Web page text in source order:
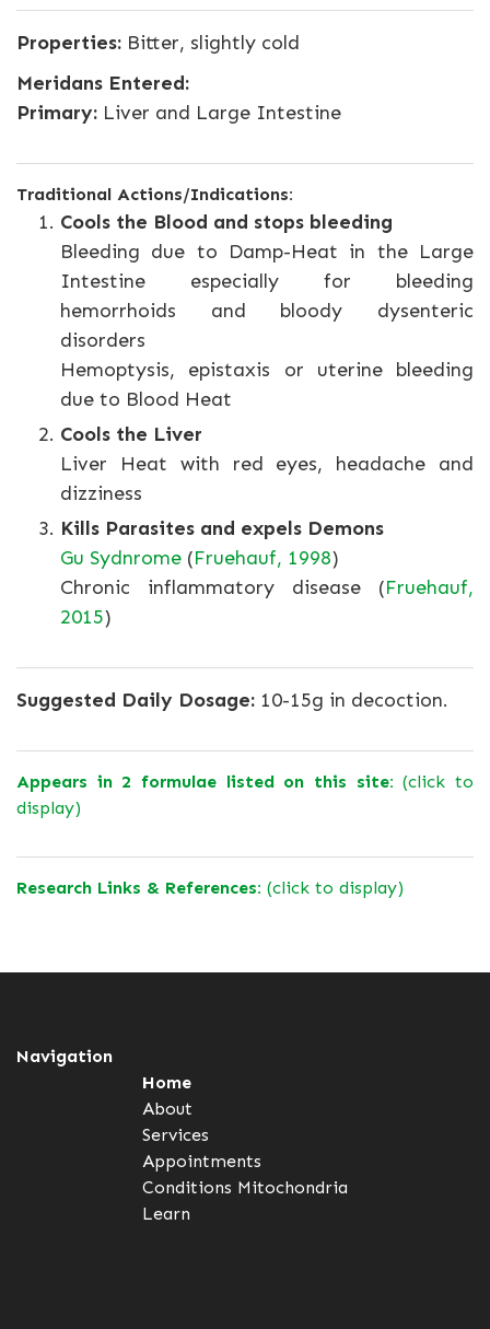
Properties: Bitter, slightly cold
Meridans Entered:
Primary: Liver and Large Intestine
Traditional Actions/Indications:
Cools the Blood and stops bleeding
Bleeding due to Damp-Heat in the Large
Intestine especially for bleeding
hemorrhoids and bloody dysenteric
disorders
Hemoptysis, epistaxis or uterine bleeding
due to Blood Heat
Cools the Liver
Liver Heat with red eyes, headache and
dizziness
Kills Parasites and expels Demons
Gu Sydnrome (Fruehauf, 1998)
Chronic inflammatory disease (Fruehauf,
2015)
Suggested Daily Dosage: 10-15g in decoction.
Appears in 2 formulae listed on this site: (click to
display)
Research Links & References: (click to display)
Navigation
Home
About
Services
Appointments
Conditions Mitochondria
Learn